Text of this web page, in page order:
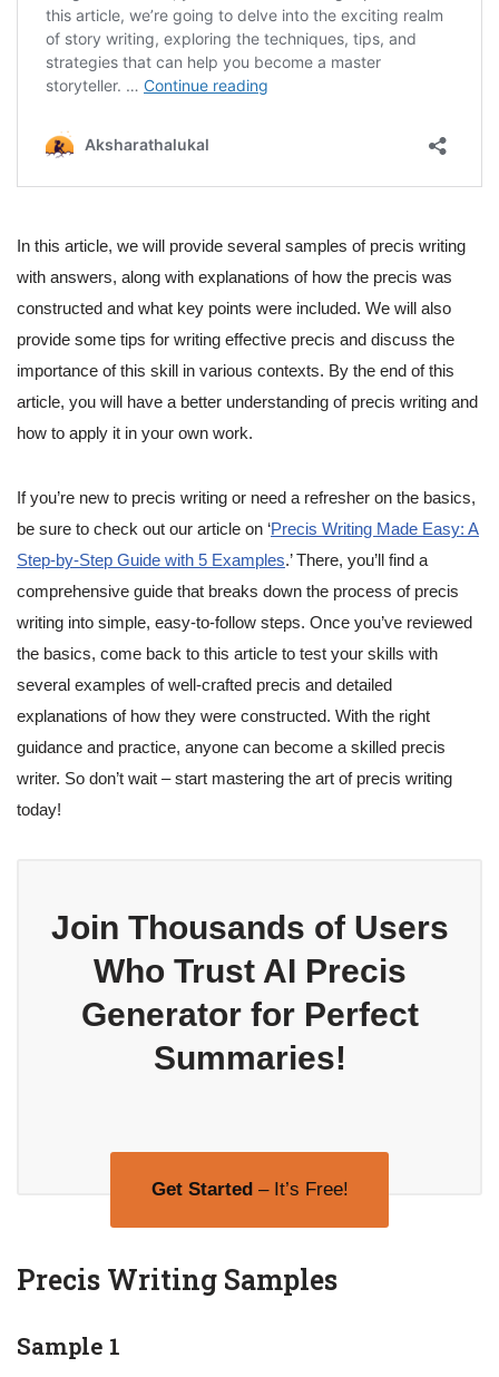
In this article, we will provide several samples of precis writing
with answers, along with explanations of how the precis was
constructed and what key points were included. We will also
provide some tips for writing effective precis and discuss the
importance of this skill in various contexts. By the end of this
article, you will have a better understanding of precis writing and
how to apply it in your own work.
If you’re new to precis writing or need a refresher on the basics,
be sure to check out our article on ‘Precis Writing Made Easy: A
Step-by-Step Guide with 5 Examples.’ There, you’ll find a
comprehensive guide that breaks down the process of precis
writing into simple, easy-to-follow steps. Once you’ve reviewed
the basics, come back to this article to test your skills with
several examples of well-crafted precis and detailed
explanations of how they were constructed. With the right
guidance and practice, anyone can become a skilled precis
writer. So don’t wait – start mastering the art of precis writing
today!
Join Thousands of Users
Who Trust AI Precis
Generator for Perfect
Summaries!
Get Started – It’s Free!
Precis Writing Samples
Sample 1